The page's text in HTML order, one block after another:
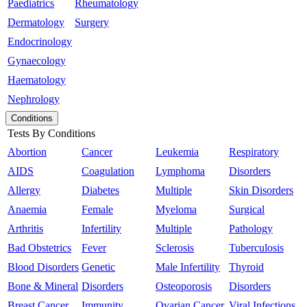
Paediatrics
Dermatology
Endocrinology
Gynaecology
Haematology
Nephrology
Rheumatology
Surgery
Conditions
Tests By Conditions
Abortion
AIDS
Allergy
Anaemia
Arthritis
Bad Obstetrics
Blood Disorders
Bone & Mineral
Cancer
Coagulation
Diabetes
Female
Infertility
Fever
Genetic
Disorders
Leukemia
Lymphoma
Multiple
Myeloma
Multiple
Sclerosis
Male Infertility
Osteoporosis
Respiratory
Disorders
Skin Disorders
Surgical
Pathology
Tuberculosis
Thyroid
Disorders